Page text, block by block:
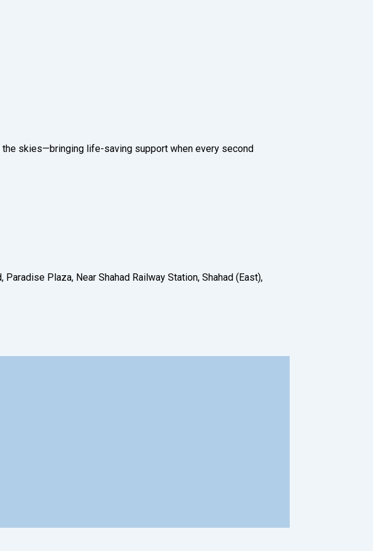
the skies—bringing life-saving support when every second
Plaza, Near Shahad Railway Station, Shahad (East),